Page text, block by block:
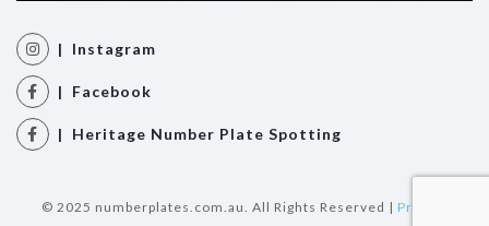
| Instagram
| Facebook
| Heritage Number Plate Spotting
© 2025 numberplates.com.au. All Rights Reserved | Privacy